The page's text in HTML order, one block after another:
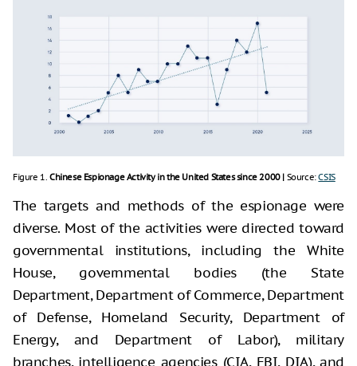
Figure 1. Chinese Espionage Activity in the United States since 2000 | Source:CSIS
The targets and methods of the espionage were
diverse. Most of the activities were directed toward
governmental institutions, including the White
House, governmental bodies (the State
Department, Department of Commerce, Department
of Defense, Homeland Security, Department of
Energy, and Department of Labor), military
branches, intelligence agencies (CIA, FBI, DIA), and